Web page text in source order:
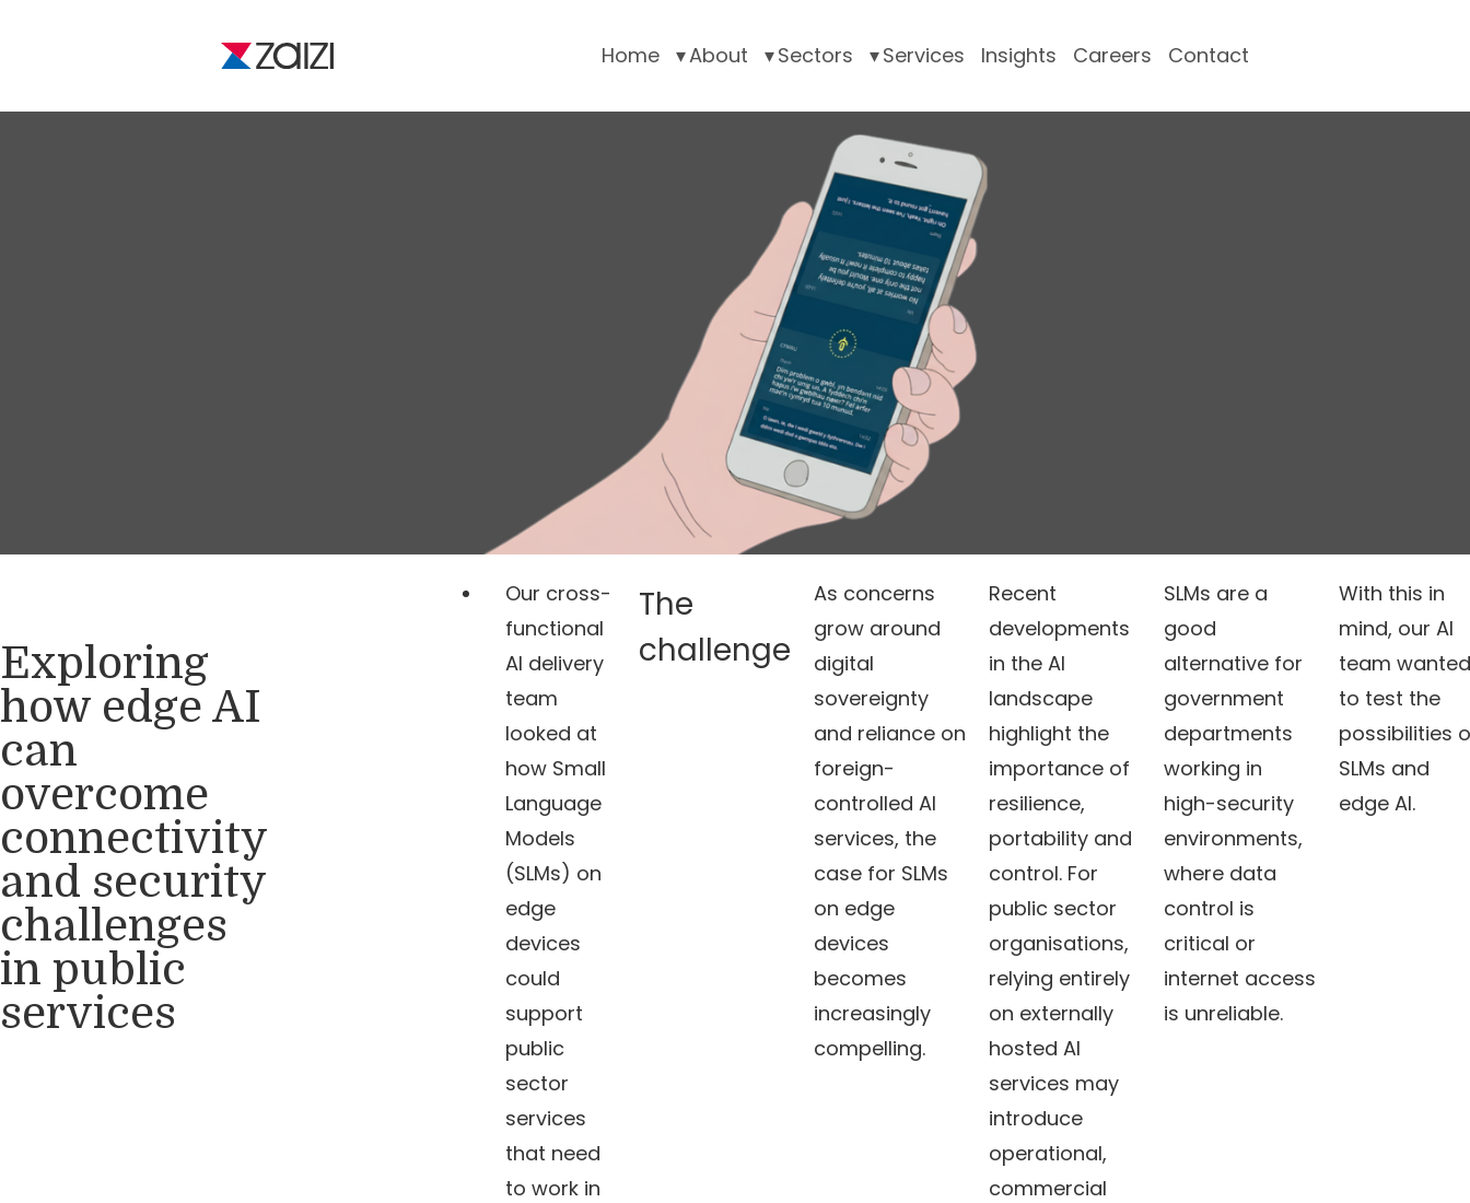
Home About Sectors Services Insights Careers Contact
Exploring
how edge AI
can
overcome
connectivity
and security
challenges
in public
services
Our cross-
functional
AI delivery
team
looked at
how Small
Language
Models
(SLMs) on
edge
devices
could
support
public
sector
services
that need
to work in
The
challenge
As concerns
grow around
digital
sovereignty
and reliance on
foreign-
controlled AI
services, the
case for SLMs
on edge
devices
becomes
increasingly
compelling.
Recent
developments
in the AI
landscape
highlight the
importance of
resilience,
portability and
control. For
public sector
organisations,
relying entirely
on externally
hosted AI
services may
introduce
operational,
commercial
SLMs are a
good
alternative for
government
departments
working in
high-security
environments,
where data
control is
critical or
internet access
is unreliable.
With this in
mind, our AI
team wanted
to test the
possibilities
SLMs and
edge AI.